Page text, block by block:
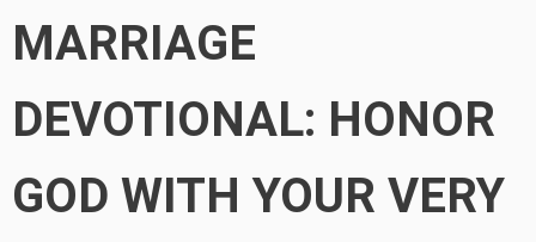
MARRIAGE
DEVOTIONAL: HONOR
GOD WITH YOUR VERY